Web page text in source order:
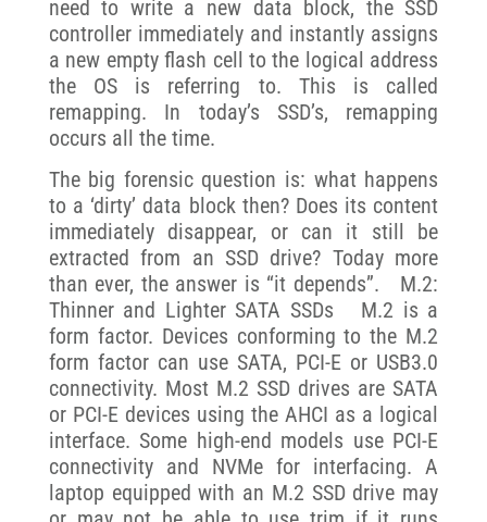
need to write a new data block, the SSD
controller immediately and instantly assigns
a new empty flash cell to the logical address
the OS is referring to. This is called
remapping. In today’s SSD’s, remapping
occurs all the time.
The big forensic question is: what happens
to a ‘dirty’ data block then? Does its content
immediately disappear, or can it still be
extracted from an SSD drive? Today more
than ever, the answer is “it depends”. M.2:
Thinner and Lighter SATA SSDs M.2 is a
form factor. Devices conforming to the M.2
form factor can use SATA, PCI-E or USB3.0
connectivity. Most M.2 SSD drives are SATA
or PCI-E devices using the AHCI as a logical
interface. Some high-end models use PCI-E
connectivity and NVMe for interfacing. A
laptop equipped with an M.2 SSD drive may